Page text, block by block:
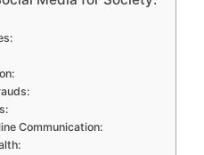
Communication: